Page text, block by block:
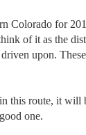
Colorado for
of it as the
upon.
this route, it
one.